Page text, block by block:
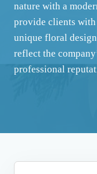
nature with a
provide clients
unique floral
reflect the
professional